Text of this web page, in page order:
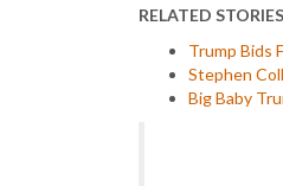
RELATED
Trump Bids
Stephen
Big Baby